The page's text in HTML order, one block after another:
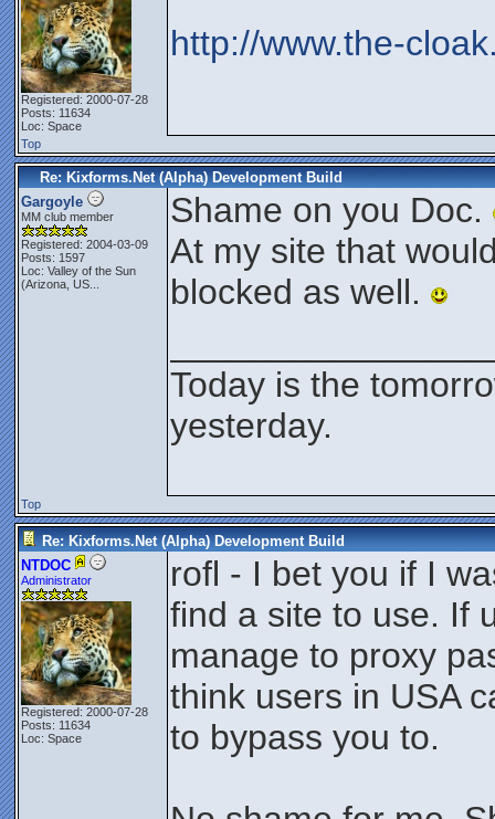
Registered: 2000-07-28
Posts: 11634
Loc: Space
http://www.the-
Top
Re: Kixforms.Net (Alpha) Development Build
Gargoyle
MM club member
Registered: 2004-03-09
Posts: 1597
Loc: Valley of the Sun
(Arizona, US...
Shame on you Doc.
At my site that
blocked as well.
Today is the
yesterday.
Top
Re: Kixforms.Net (Alpha) Development Build
NTDOC
Administrator
Registered: 2000-07-28
Posts: 11634
Loc: Space
rofl - I bet you if I
find a site to use. If
manage to proxy
think users in USA
to bypass you to.